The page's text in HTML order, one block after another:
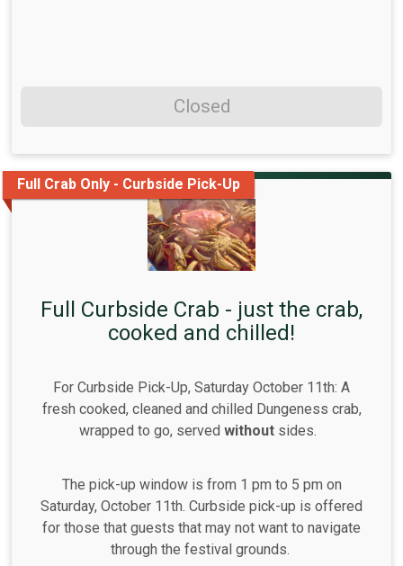
Closed
Full Crab Only - Curbside Pick-Up
Full Curbside Crab - just the crab,
cooked and chilled!
For Curbside Pick-Up, Saturday October 11th: A
fresh cooked, cleaned and chilled Dungeness crab,
wrapped to go, served without sides.
The pick-up window is from 1 pm to 5 pm on
Saturday, October 11th. Curbside pick-up is offered
for those that guests that may not want to navigate
through the festival grounds.